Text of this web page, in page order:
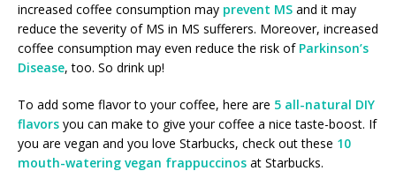
increased coffee consumption may prevent MS and it may
reduce the severity of MS in MS sufferers. Moreover, increased
coffee consumption may even reduce the risk of Parkinson’s
Disease, too. So drink up!
To add some flavor to your coffee, here are 5 all-natural DIY
flavors you can make to give your coffee a nice taste-boost. If
you are vegan and you love Starbucks, check out these 10
mouth-watering vegan frappuccinos at Starbucks.